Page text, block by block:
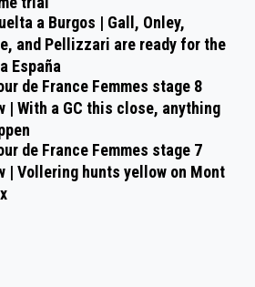
a Burgos | Gall, Onley,
and Pellizzari are ready for the
España
de France Femmes stage 8
| With a GC this close, anything
de France Femmes stage 7
| Vollering hunts yellow on Mont